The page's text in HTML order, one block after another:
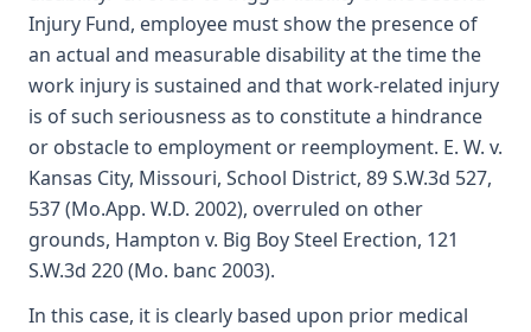
Injury Fund, employee must show the presence of
an actual and measurable disability at the time the
work injury is sustained and that work-related injury
is of such seriousness as to constitute a hindrance
or obstacle to employment or reemployment. E. W. v.
Kansas City, Missouri, School District, 89 S.W.3d 527,
537 (Mo.App. W.D. 2002), overruled on other
grounds, Hampton v. Big Boy Steel Erection, 121
S.W.3d 220 (Mo. banc 2003).
In this case, it is clearly based upon prior medical